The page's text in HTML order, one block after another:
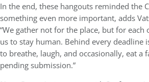
In the end, these hangouts reminded the
something even more important, adds
“We gather not for the place, but for
us to stay human. Behind every deadline
to breathe, laugh, and occasionally, eat a
pending submission.”